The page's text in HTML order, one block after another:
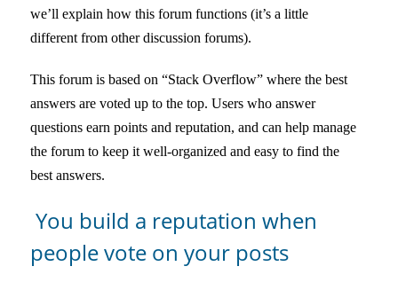
we’ll explain how this forum functions (it’s a little
different from other discussion forums).
This forum is based on “Stack Overflow” where the best
answers are voted up to the top. Users who answer
questions earn points and reputation, and can help manage
the forum to keep it well-organized and easy to find the
best answers.
You build a reputation when
people vote on your posts